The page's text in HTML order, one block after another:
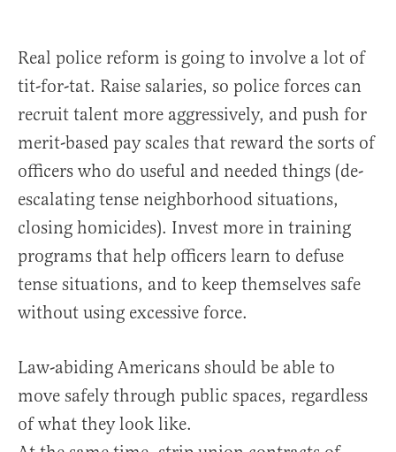
Real police reform is going to involve a lot of
tit-for-tat. Raise salaries, so police forces can
recruit talent more aggressively, and push for
merit-based pay scales that reward the sorts of
officers who do useful and needed things (de-
escalating tense neighborhood situations,
closing homicides). Invest more in training
programs that help officers learn to defuse
tense situations, and to keep themselves safe
without using excessive force.
Law-abiding Americans should be able to
move safely through public spaces, regardless
of what they look like.